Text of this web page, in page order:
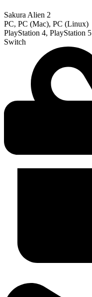
Sakura Alien 2
PC, PC (Mac), PC (Linux)
PlayStation 4, PlayStation 5
Switch